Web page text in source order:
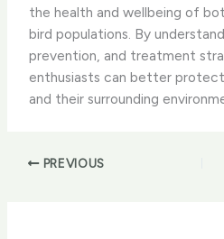
the health and wellbeing of
bird populations. By
prevention, and treatment
enthusiasts can better
and their surrounding
PREVIOUS